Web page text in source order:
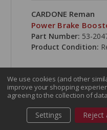
CARDONE Reman
Power Brake
Part Number: 53-
Product Condition:
COMPARE
We use cookies (and other
improve your shopping
agreeing to the collection of
Settings Reject